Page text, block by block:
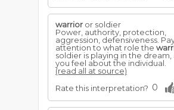
warrior or soldier
Power, authority, protection,
aggression, defensiveness.
attention to what role the
soldier is playing in the
you feel about the individual.
(read all at source)
Rate this interpretation? 0